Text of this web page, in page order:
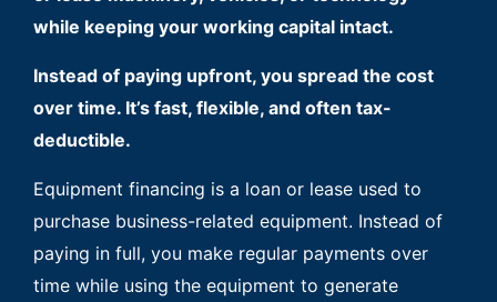
while keeping your working capital intact.
Instead of paying upfront, you spread the cost
over time. It’s fast, flexible, and often tax-
deductible.
Equipment financing is a loan or lease used to
purchase business-related equipment. Instead of
paying in full, you make regular payments over
time while using the equipment to generate